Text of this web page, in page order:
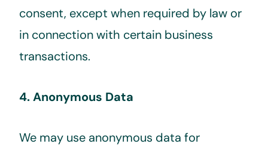
consent, except when required by law or
in connection with certain business
transactions.
4. Anonymous Data
We may use anonymous data for